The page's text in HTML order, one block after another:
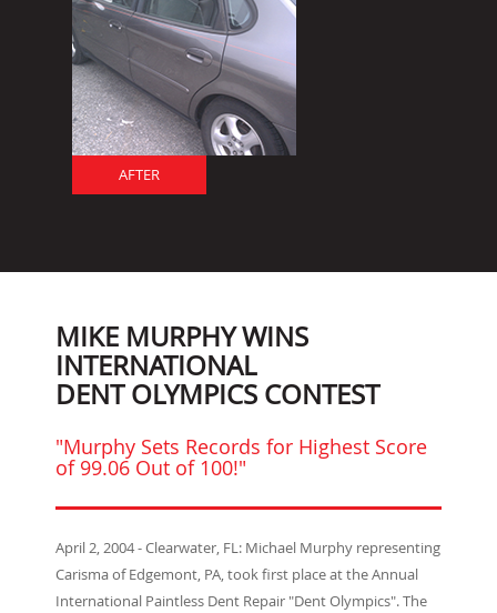
AFTER
MIKE MURPHY WINS
INTERNATIONAL
DENT OLYMPICS CONTEST
"Murphy Sets Records for Highest Score
of 99.06 Out of 100!"
April 2, 2004 - Clearwater, FL: Michael Murphy representing
Carisma of Edgemont, PA, took first place at the Annual
International Paintless Dent Repair "Dent Olympics". The